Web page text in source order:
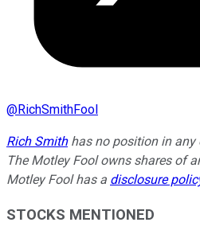
@RichSmithFool
Rich Smithhas no position in any
The Motley Fool owns shares of
Motley Fool has a disclosure
STOCKS MENTIONED